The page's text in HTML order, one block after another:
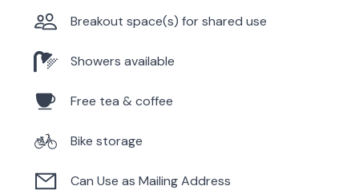
Breakout space(s) for shared use
Showers available
Free tea & coffee
Bike storage
Can Use as Mailing Address